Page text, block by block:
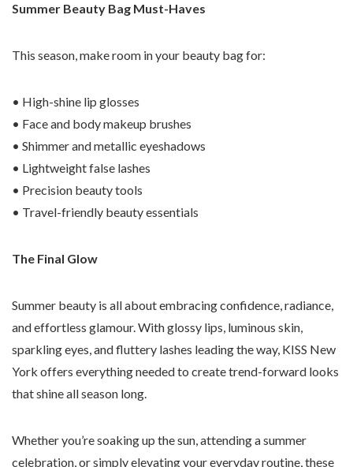
Summer Beauty Bag Must-Haves
This season, make room in your beauty bag for:
• High-shine lip glosses
• Face and body makeup brushes
• Shimmer and metallic eyeshadows
• Lightweight false lashes
• Precision beauty tools
• Travel-friendly beauty essentials
The Final Glow
Summer beauty is all about embracing confidence, radiance,
and effortless glamour. With glossy lips, luminous skin,
sparkling eyes, and fluttery lashes leading the way, KISS New
York offers everything needed to create trend-forward looks
that shine all season long.
Whether you’re soaking up the sun, attending a summer
celebration, or simply elevating your everyday routine, these